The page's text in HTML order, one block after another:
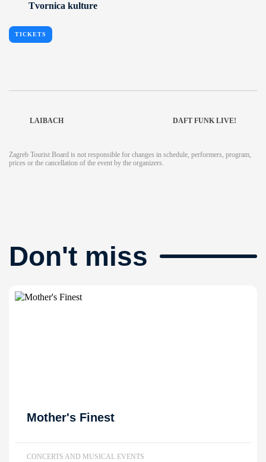
Tvornica kulture
TICKETS
LAIBACH DAFT FUNK LIVE!
Zagreb Tourist Board is not responsible for changes in schedule, performers, program,
prices or the cancellation of the event by the organizers.
Don't miss
Mother's Finest
CONCERTS AND MUSICAL EVENTS